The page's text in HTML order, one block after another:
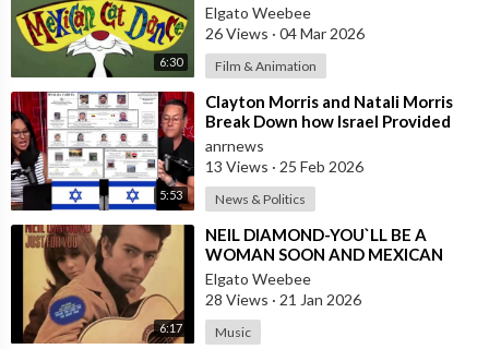
6:30
Elgato Weebee
26 Views · 04 Mar 2026
Film & Animation
5:53
⁣Clayton Morris and Natali Morris
Break Down how Israel Provided
the Mexican Cartels
anrnews
13 Views · 25 Feb 2026
News & Politics
6:17
⁣NEIL DIAMOND-YOU`LL BE A
WOMAN SOON AND MEXICAN
VERSION BY ROBERTO JORDAN
Elgato Weebee
28 Views · 21 Jan 2026
Music